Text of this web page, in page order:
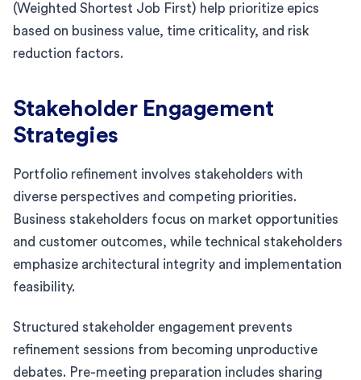
(Weighted Shortest Job First) help prioritize epics
based on business value, time criticality, and risk
reduction factors.
Stakeholder Engagement
Strategies
Portfolio refinement involves stakeholders with
diverse perspectives and competing priorities.
Business stakeholders focus on market opportunities
and customer outcomes, while technical stakeholders
emphasize architectural integrity and implementation
feasibility.
Structured stakeholder engagement prevents
refinement sessions from becoming unproductive
debates. Pre-meeting preparation includes sharing